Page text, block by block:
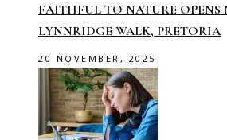
FAITHFUL TO NATURE OPENS
LYNNRIDGE WALK, PRETORIA
20 NOVEMBER, 2025